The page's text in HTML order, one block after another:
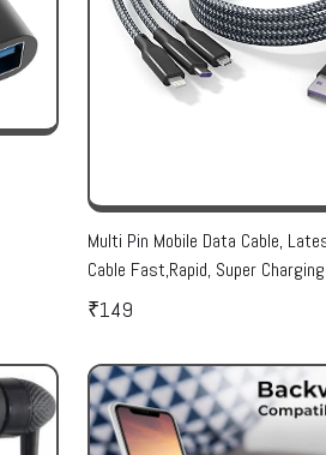
Multi Pin Mobile Data Cable,
Cable Fast,Rapid, Super
Micro USB, i Phone & Type C
₹149